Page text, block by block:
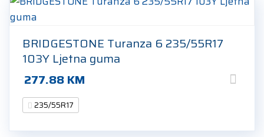
BRIDGESTONE Turanza 6 235/55R17
103Y Ljetna guma
277.88KM
235/55R17